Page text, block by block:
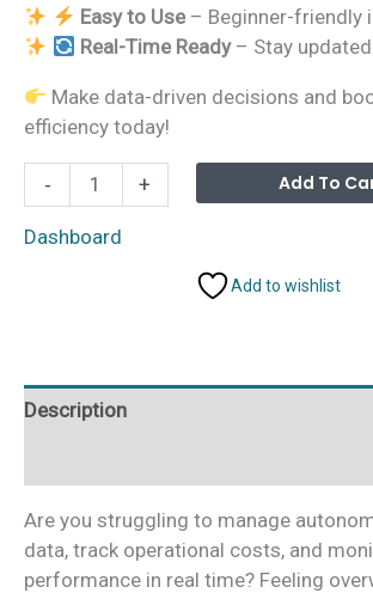
Easy to Use– Beginner-friendly
Real-Time Ready– Stay
Make data-driven decisions and
efficiency today!
-
Autonomous
Vehicles
Dashboard
+ Add To
Dashboard
Add to wishlist
Description
Are you struggling to manage
data, track operational costs, and
performance in real time? Feeling